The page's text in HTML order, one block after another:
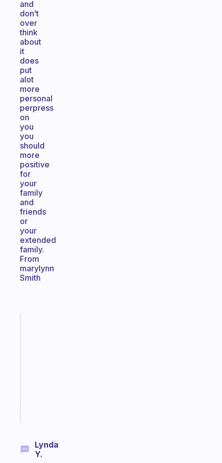
and
don’t
over
think
about
it
does
put
alot
more
personal
perpress
on
you
you
should
more
positive
for
your
family
and
friends
or
your
extended
family.
From
marylynn
Smith
Lynda
Y.